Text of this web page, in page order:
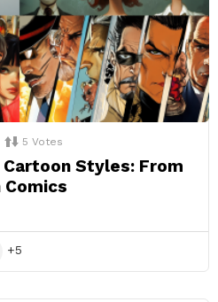
5 Votes
Styles: From
Comics
5